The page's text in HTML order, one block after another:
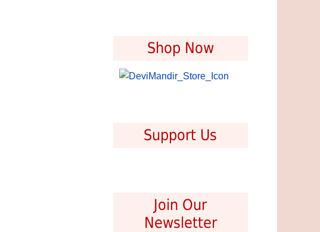
Shop Now
Support Us
Join Our
Newsletter